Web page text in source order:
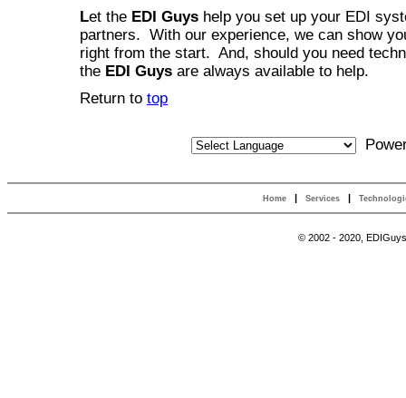
Let the EDI Guys help you set up your EDI
partners. With our experience, we can show
right from the start. And, should you need
the EDI Guys are always available to help.
Return to top
Home Services
© 2002 - 2020,